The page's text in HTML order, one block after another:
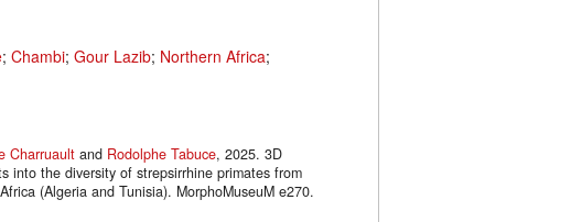
; Chambi; Gour Lazib; Northern Africa;
Charruault and Rodolphe Tabuce, 2025. 3D
into the diversity of strepsirrhine primates from
(Algeria and Tunisia). MorphoMuseuM e270.